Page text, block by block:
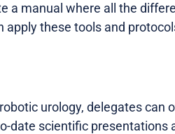
a manual where all the
these tools and
urology, delegates can
date scientific presentations